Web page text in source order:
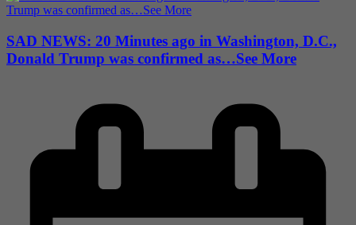
SAD NEWS: 20 Minutes ago in Washington, D.C.,
Donald Trump was confirmed as…See More